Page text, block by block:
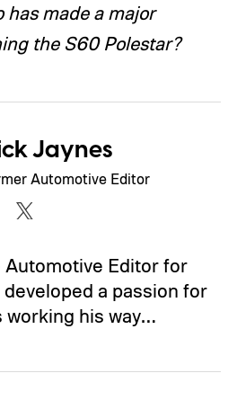
has made a major
the S60 Polestar?
Jaynes
Automotive Editor
Automotive Editor for
developed a passion for
working his way…